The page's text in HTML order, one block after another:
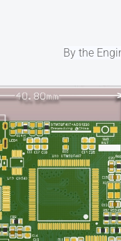
By the